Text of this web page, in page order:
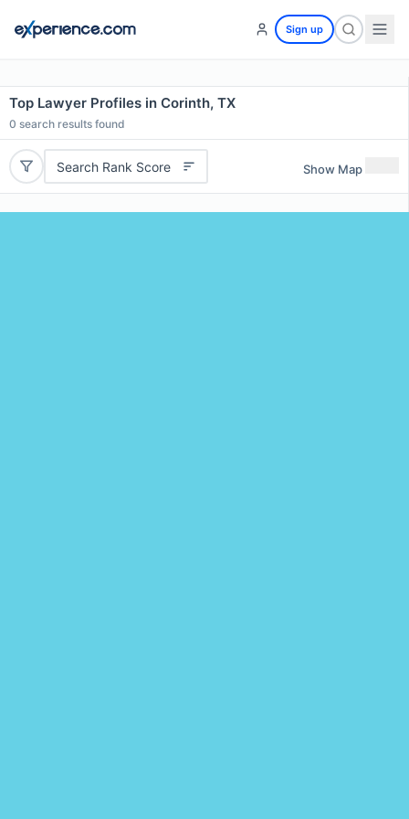
Sign up
Top Lawyer Profiles in Corinth, TX
0 search results found
Search Rank Score Show Map